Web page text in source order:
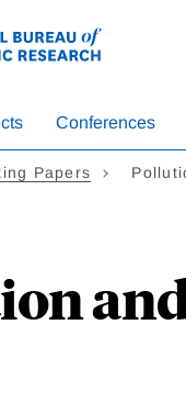
Conferences
Papers